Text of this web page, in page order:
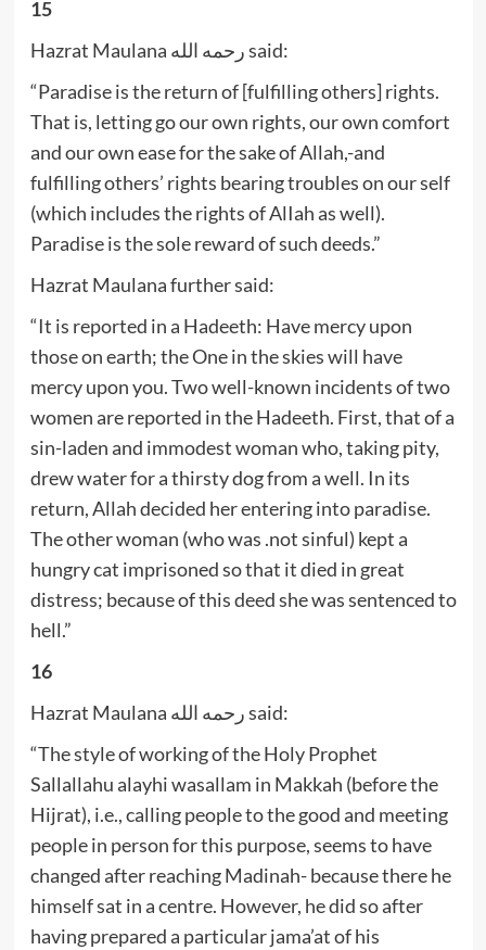
15
Hazrat Maulana رحمه الله said:
“Paradise is the return of [fulfilling others] rights.
That is, letting go our own rights, our own comfort
and our own ease for the sake of Allah,-and
fulfilling others’ rights bearing troubles on our self
(which includes the rights of AlIah as well).
Paradise is the sole reward of such deeds.”
Hazrat Maulana further said:
“It is reported in a Hadeeth: Have mercy upon
those on earth; the One in the skies will have
mercy upon you. Two well-known incidents of two
women are reported in the Hadeeth. First, that of a
sin-laden and immodest woman who, taking pity,
drew water for a thirsty dog from a well. In its
return, Allah decided her entering into paradise.
The other woman (who was .not sinful) kept a
hungry cat imprisoned so that it died in great
distress; because of this deed she was sentenced to
hell.”
16
Hazrat Maulana رحمه الله said:
“The style of working of the Holy Prophet
Sallallahu alayhi wasallam in Makkah (before the
Hijrat), i.e., calling people to the good and meeting
people in person for this purpose, seems to have
changed after reaching Madinah- because there he
himself sat in a centre. However, he did so after
having prepared a particular jama’at of his